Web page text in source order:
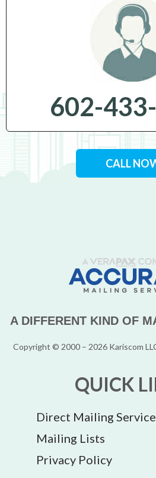
602-
CALL
A DIFFERENT KIND OF
Copyright © 2000 – 2026 Kariscom
QUICK
Direct Mailing
Mailing Lists
Privacy Policy